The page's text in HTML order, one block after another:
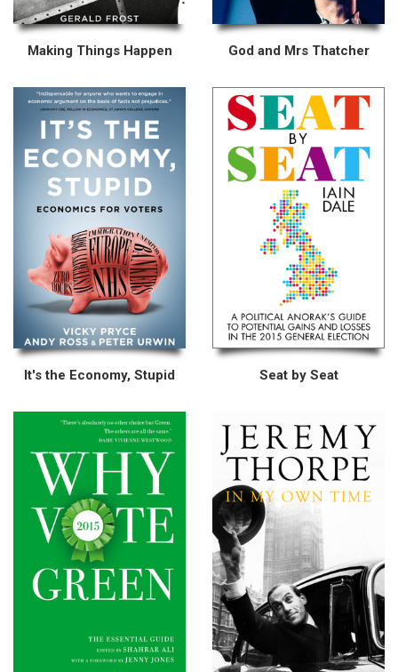
Making Things Happen God and Mrs Thatcher
It's the Economy, Stupid Seat by Seat